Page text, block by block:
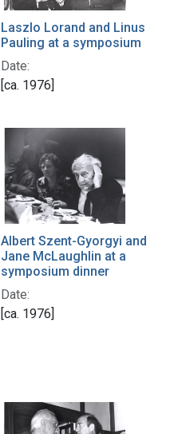
Laszlo Lorand and Linus
Pauling at a symposium
Date:
[ca. 1976]
Albert Szent-Gyorgyi and
Jane McLaughlin at a
symposium dinner
Date:
[ca. 1976]